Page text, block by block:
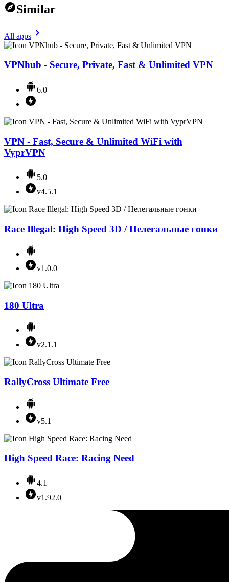
Similar
All apps
VPNhub - Secure, Private, Fast & Unlimited VPN
6.0
VPN - Fast, Secure & Unlimited WiFi with
VyprVPN
5.0
v4.5.1
Race Illegal: High Speed 3D / Нелегальные гонки
v1.0.0
180 Ultra
v2.1.1
RallyCross Ultimate Free
v5.1
High Speed Race: Racing Need
4.1
v1.92.0